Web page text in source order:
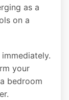
as a
on a
your
bedroom